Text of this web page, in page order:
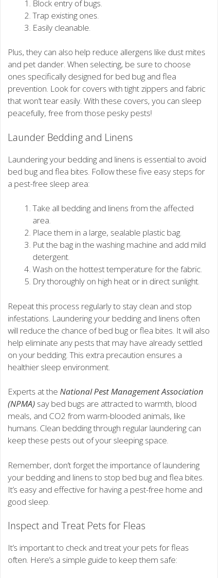
Block entry of bugs.
Trap existing ones.
Easily cleanable.
Plus, they can also help reduce allergens like dust mites
and pet dander. When selecting, be sure to choose
ones specifically designed for bed bug and flea
prevention. Look for covers with tight zippers and fabric
that won’t tear easily. With these covers, you can sleep
peacefully, free from those pesky pests!
Launder Bedding and Linens
Laundering your bedding and linens is essential to avoid
bed bug and flea bites. Follow these five easy steps for
a pest-free sleep area:
Take all bedding and linens from the affected
area.
Place them in a large, sealable plastic bag.
Put the bag in the washing machine and add mild
detergent.
Wash on the hottest temperature for the fabric.
Dry thoroughly on high heat or in direct sunlight.
Repeat this process regularly to stay clean and stop
infestations. Laundering your bedding and linens often
will reduce the chance of bed bug or flea bites. It will also
help eliminate any pests that may have already settled
on your bedding. This extra precaution ensures a
healthier sleep environment.
Experts at the National Pest Management Association
(NPMA) say bed bugs are attracted to warmth, blood
meals, and CO2 from warm-blooded animals, like
humans. Clean bedding through regular laundering can
keep these pests out of your sleeping space.
Remember, don’t forget the importance of laundering
your bedding and linens to stop bed bug and flea bites.
It’s easy and effective for having a pest-free home and
good sleep.
Inspect and Treat Pets for Fleas
It’s important to check and treat your pets for fleas
often. Here’s a simple guide to keep them safe: